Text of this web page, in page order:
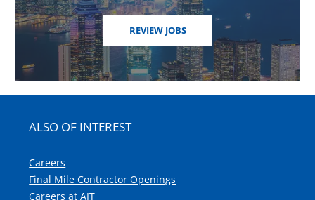
REVIEW JOBS(OPENS
A
NEW
WINDOW)
ALSO OF INTEREST
Careers
Final Mile Contractor Openings
Careers at AIT